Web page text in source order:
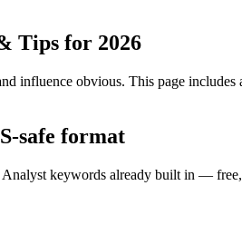
Tips for 2026
influence obvious. This page includes
safe format
Analyst keywords already built in —